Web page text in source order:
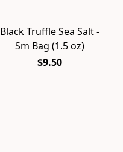
Black Truffle Sea Salt -
Sm Bag (1.5 oz)
$9.50